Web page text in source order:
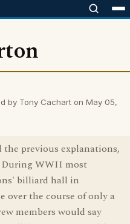
by Tony Cachart on May 05,
previous explanations,
During WWII most
billiard hall in
over the course of only a
members would say